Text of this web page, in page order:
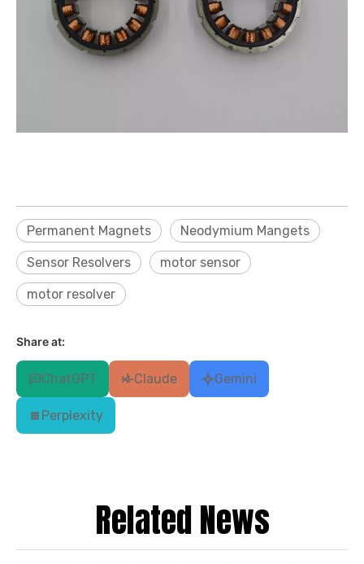
Permanent Magnets Neodymium Mangets
Sensor Resolvers motor sensor
motor resolver
Share at:
ChatGPT Claude Gemini
Perplexity
Related News